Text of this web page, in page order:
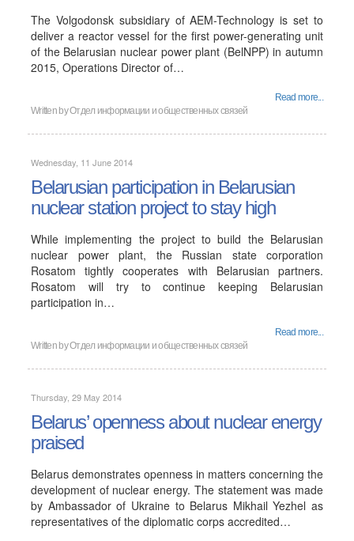
The Volgodonsk subsidiary of AEM-Technology is set to
deliver a reactor vessel for the first power-generating unit
of the Belarusian nuclear power plant (BelNPP) in autumn
2015, Operations Director of…
Read more...
Written byОтдел информации и общественных связей
Wednesday, 11 June 2014
Belarusian participation in Belarusian
nuclear station project to stay high
While implementing the project to build the Belarusian
nuclear power plant, the Russian state corporation
Rosatom tightly cooperates with Belarusian partners.
Rosatom will try to continue keeping Belarusian
participation in…
Read more...
Written byОтдел информации и общественных связей
Thursday, 29 May 2014
Belarus’ openness about nuclear energy
praised
Belarus demonstrates openness in matters concerning the
development of nuclear energy. The statement was made
by Ambassador of Ukraine to Belarus Mikhail Yezhel as
representatives of the diplomatic corps accredited…